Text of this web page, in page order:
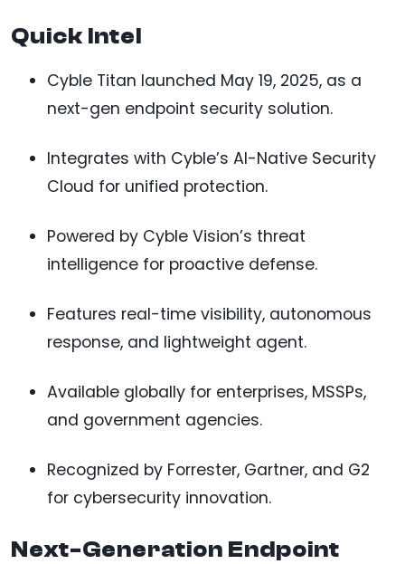
Quick Intel
Cyble Titan launched May 19, 2025, as a
next-gen endpoint security solution.
Integrates with Cyble’s AI-Native Security
Cloud for unified protection.
Powered by Cyble Vision’s threat
intelligence for proactive defense.
Features real-time visibility, autonomous
response, and lightweight agent.
Available globally for enterprises, MSSPs,
and government agencies.
Recognized by Forrester, Gartner, and G2
for cybersecurity innovation.
Next-Generation Endpoint